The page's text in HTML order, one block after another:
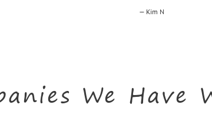
Kim N
We Have